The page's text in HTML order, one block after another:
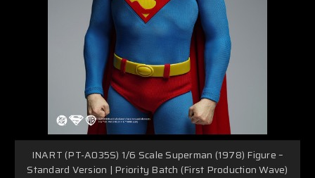
INART (PT-A035S) 1/6 Scale Superman (1978) Figure –
Standard Version | Priority Batch (First Production Wave)